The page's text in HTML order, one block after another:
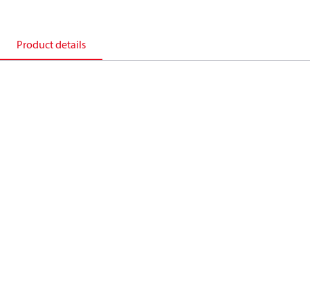
Product details